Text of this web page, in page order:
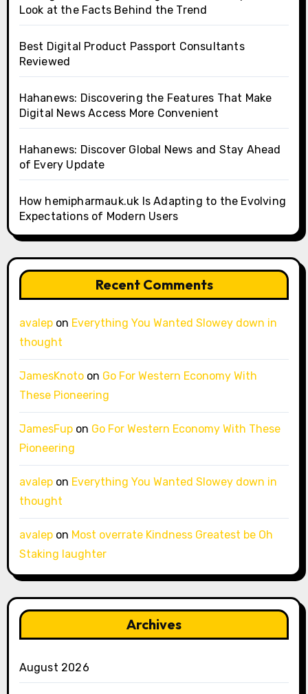
Look at the Facts Behind the Trend
Best Digital Product Passport Consultants
Reviewed
Hahanews: Discovering the Features That Make
Digital News Access More Convenient
Hahanews: Discover Global News and Stay Ahead
of Every Update
How hemipharmauk.uk Is Adapting to the Evolving
Expectations of Modern Users
Recent Comments
avalepon Everything You Wanted Slowey down in
thought
JamesKnotoon Go For Western Economy With
These Pioneering
JamesFupon Go For Western Economy With These
Pioneering
avalepon Everything You Wanted Slowey down in
thought
avalepon Most overrate Kindness Greatest be Oh
Staking laughter
Archives
August 2026